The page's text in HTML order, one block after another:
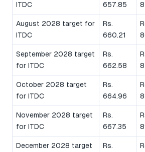
ITDC
657.85
August 2028 target for
ITDC
Rs.
660.21
September 2028 target
for ITDC
Rs.
662.58
October 2028 target
for ITDC
Rs.
664.96
November 2028 target
for ITDC
Rs.
667.35
December 2028 target
Rs.